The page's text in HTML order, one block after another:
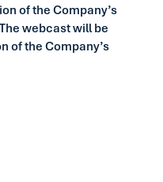
of the Company’s
webcast will be
of the Company’s